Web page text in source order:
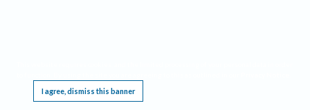
I agree, dismiss this banner